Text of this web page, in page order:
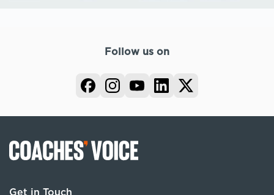
Follow us on
Get in Touch